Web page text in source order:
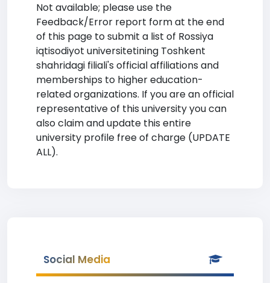
Not available; please use the
Feedback/Error report form at the end
of this page to submit a list of Rossiya
iqtisodiyot universitetining Toshkent
shahridagi filiali's official affiliations and
memberships to higher education-
related organizations. If you are an official
representative of this university you can
also claim and update this entire
university profile free of charge (UPDATE
ALL).
Social Media